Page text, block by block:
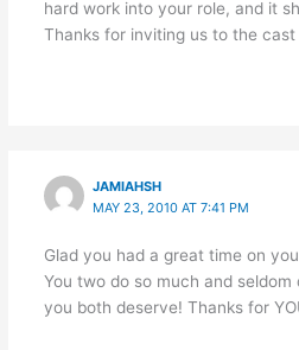
hard work into your role, and it
Thanks for inviting us to the
JAMIAHSH
MAY 23, 2010 AT 7:41 PM
Glad you had a great time on
You two do so much and
you both deserve! Thanks for